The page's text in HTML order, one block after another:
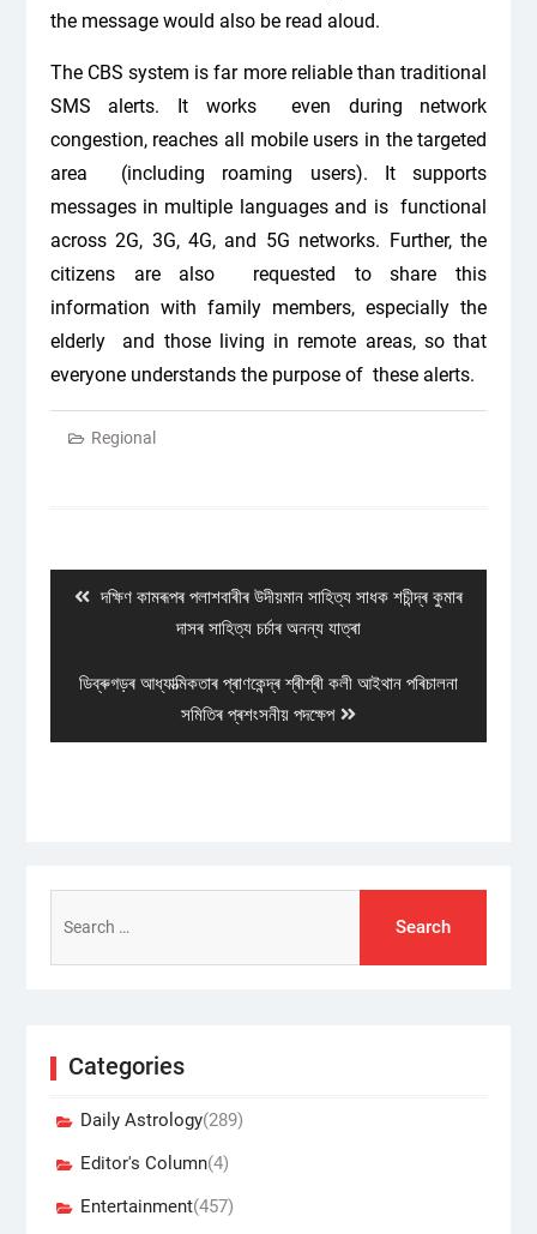
the message would also be read aloud.
The CBS system is far more reliable than traditional
SMS alerts. It works even during network
congestion, reaches all mobile users in the targeted
area (including roaming users). It supports
messages in multiple languages and is functional
across 2G, 3G, 4G, and 5G networks. Further, the
citizens are also requested to share this
information with family members, especially the
elderly and those living in remote areas, so that
everyone understands the purpose of these alerts.
Regional
Previous
দক্ষিণ কামৰূপৰ পলাশবাৰীৰ উদীয়মান সাহিত্য সাধক শচীন্দ্ৰ কুমাৰ
দাসৰ সাহিত্য চৰ্চাৰ অনন্য যাত্ৰা
Next
ডিব্ৰুগড়ৰ আধ্যাত্মিকতাৰ প্ৰাণকেন্দ্ৰ শ্ৰীশ্ৰী কলী আইথান পৰিচালনা
সমিতিৰ প্ৰশংসনীয় পদক্ষেপ
for:
Categories
Daily Astrology(289)
Editor's Column(4)
Entertainment(457)